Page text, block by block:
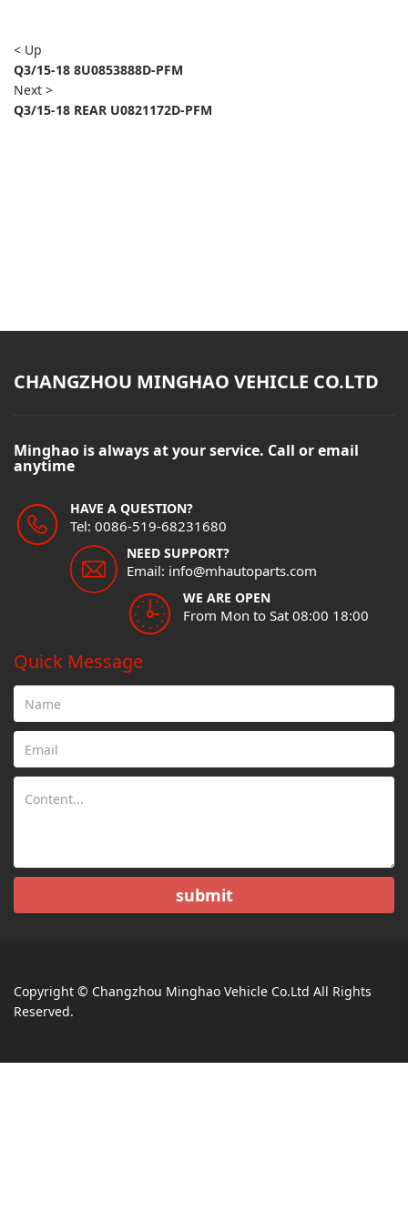
< Up
Q3/15-18 8U0853888D-PFM
Next >
Q3/15-18 REAR U0821172D-PFM
CHANGZHOU MINGHAO VEHICLE CO.LTD
Minghao is always at your service. Call or email
anytime
HAVE A QUESTION?
Tel: 0086-519-68231680
NEED SUPPORT?
Email: info@mhautoparts.com
WE ARE OPEN
From Mon to Sat 08:00 18:00
Quick Message
submit
Copyright © Changzhou Minghao Vehicle Co.Ltd All Rights
Reserved.